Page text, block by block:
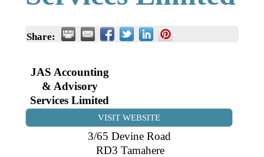
Book Connex Meeting Room
Book Chamber PA System
Gift a Buddy
Contact
Share:
JAS Accounting
& Advisory
Services Limited
VISIT WEBSITE
3/65 Devine Road
RD3 Tamahere